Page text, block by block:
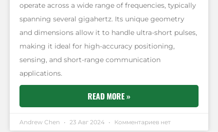
operate across a wide range of frequencies, typically
spanning several gigahertz. Its unique geometry
and dimensions allow it to handle ultra-short pulses,
making it ideal for high-accuracy positioning,
sensing, and short-range communication
applications.
READ MORE »
Andrew Chen 23 Авг 2024 Комментариев нет